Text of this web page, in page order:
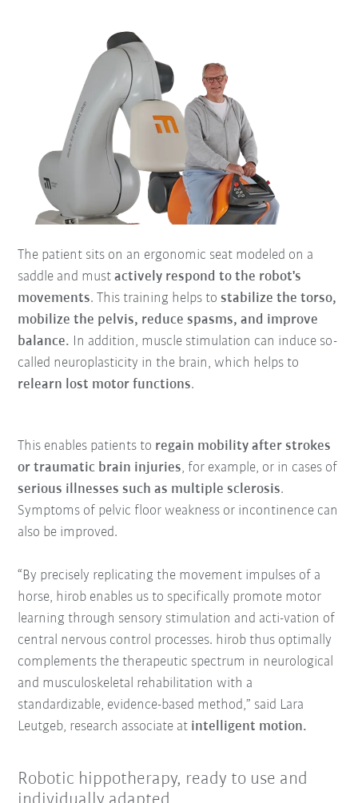
The patient sits on an ergonomic seat modeled on a
saddle and mustactively respond to the robot's
movements. This training helps tostabilize the torso,
mobilize the pelvis, reduce spasms, and improve
balance. In addition, muscle stimulation can induce so-
called neuroplasticity in the brain, which helps to
relearn lost motor functions.
This enables patients to regain mobility after strokes
or traumatic brain injuries, for example, or in cases of
serious illnesses such as multiple sclerosis.
Symptoms of pelvic floor weakness or incontinence can
also be improved.
“By precisely replicating the movement impulses of a
horse, hirob enables us to specifically promote motor
learning through sensory stimulation and acti-vation of
central nervous control processes. hirob thus optimally
complements the therapeutic spectrum in neurological
and musculoskeletal rehabilitation with a
standardizable, evidence-based method,” said Lara
Leutgeb, research associate at intelligent motion.
Robotic hippotherapy, ready to use and